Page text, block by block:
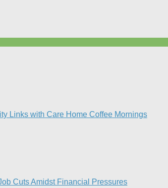
Links with Care Home Coffee Mornings
Cuts Amidst Financial Pressures​